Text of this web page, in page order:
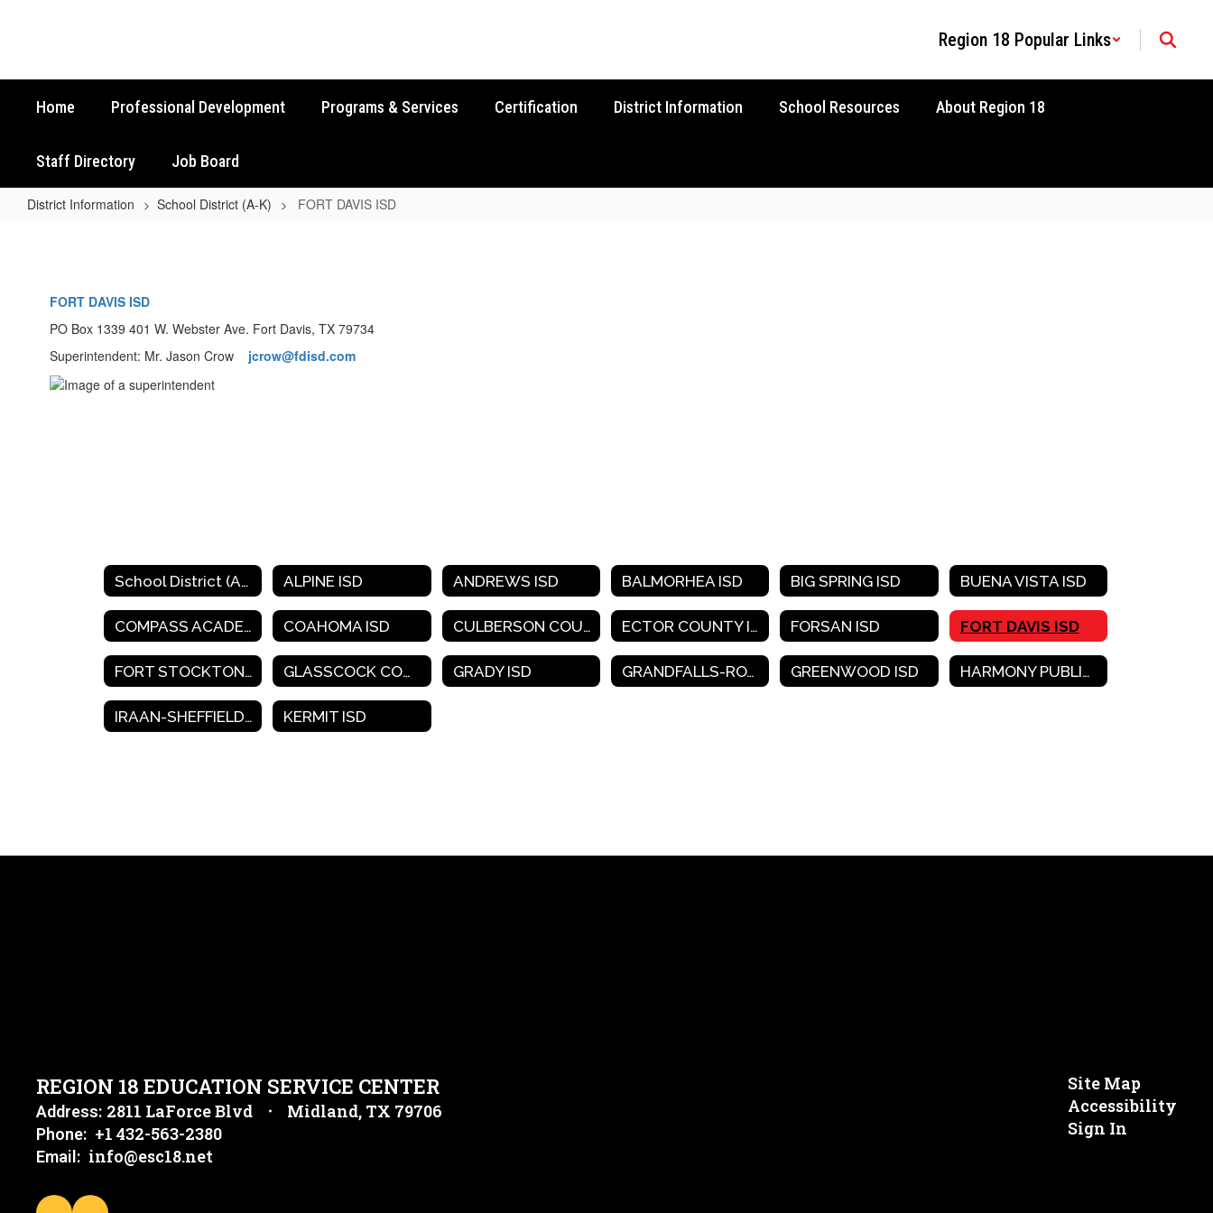
Region 18 Popular Links
Home Professional Development Programs & Services Certification District Information School Resources About Region 18
Staff Directory Job Board
District Information School District (A-K) FORT DAVIS ISD
ISDFORT DAVIS ISD
PO Box 1339 401 W. Webster Ave. Fort Davis, TX 79734
Superintendent: Mr. Jason Crow jcrow@fdisd.com
School District (A-K) ALPINE ISD ANDREWS ISD BALMORHEA ISD BIG SPRING ISD BUENA VISTA ISD
COMPASS ACADEMY CHARTER SCHOOL COAHOMA ISD CULBERSON COUNTY-ALLAMOORE ISD ECTOR COUNTY ISD FORSAN ISD FORT DAVIS ISD
FORT STOCKTON ISD GLASSCOCK COUNTY ISD GRADY ISD GRANDFALLS-ROYALTY ISD GREENWOOD ISD HARMONY PUBLIC SCHOOLS-WEST TEXAS
IRAAN-SHEFFIELD ISD KERMIT ISD
REGION 18 EDUCATION SERVICE CENTER
Address: 2811 LaForce Blvd Midland, TX 79706
Phone: +1 432-563-2380
Email: info@esc18.net
Site Map
Accessibility
Sign In